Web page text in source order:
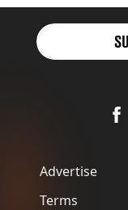
Advertise
Terms